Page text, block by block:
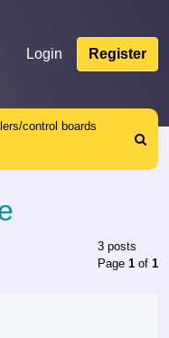
Login Register
control boards
Search
3 posts
Page1 of1